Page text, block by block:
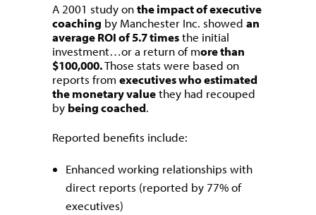
A 2001 study onthe impact of executive
coaching by Manchester Inc. showed an
average ROI of 5.7 timesthe initial
investment…or a return of more than
$100,000.Those stats were based on
reports from executives who estimated
the monetary valuethey had recouped
by being coached.
Reported benefits include:
Enhanced working relationships with
direct reports (reported by 77% of
executives)